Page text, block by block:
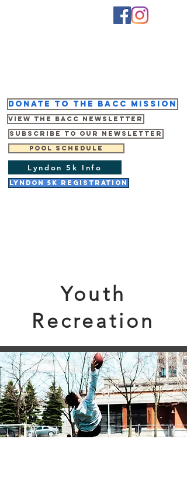
Donate to the BACC mission
View the BACC Newsletter
Subscribe to our newsletter
Pool Schedule
Lyndon 5k Info
Lyndon 5K Registration
Youth
Recreation